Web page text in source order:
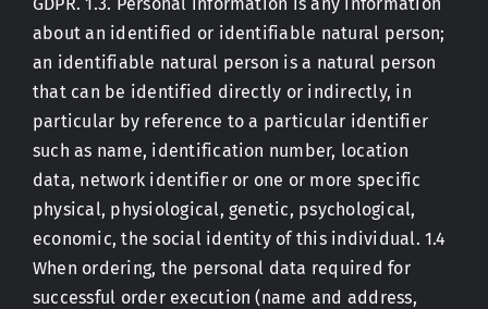
about an identified or identifiable natural person;
an identifiable natural person is a natural person
that can be identified directly or indirectly, in
particular by reference to a particular identifier
such as name, identification number, location
data, network identifier or one or more specific
physical, physiological, genetic, psychological,
economic, the social identity of this individual. 1.4
When ordering, the personal data required for
successful order execution (name and address,